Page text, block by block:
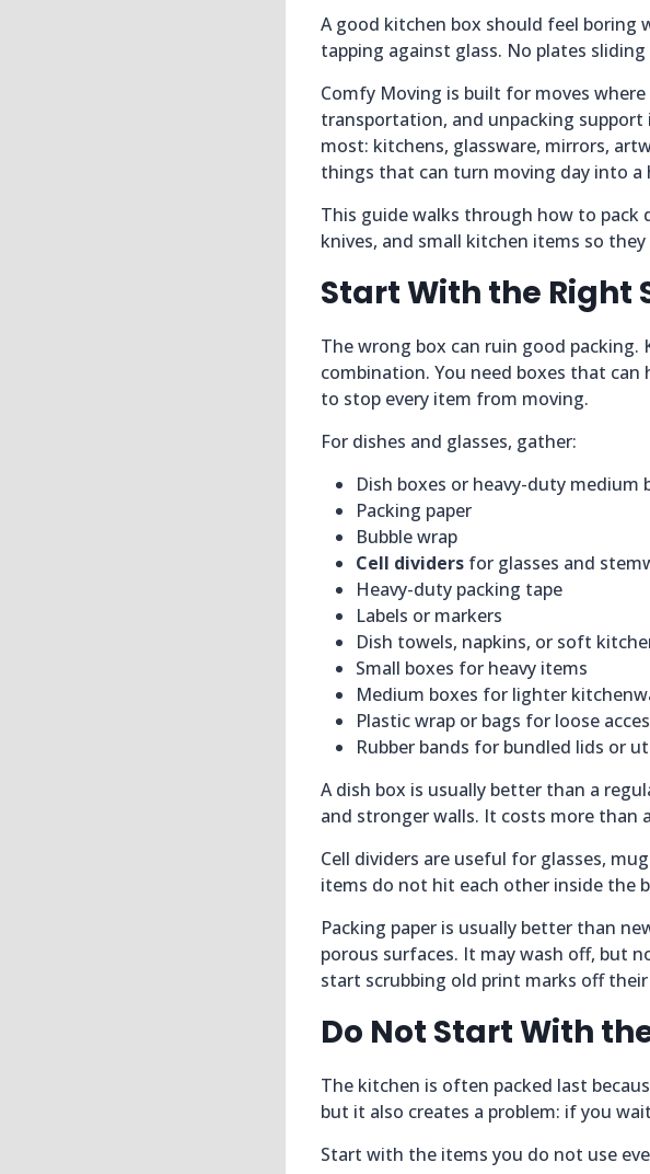
A good kitchen box should feel boring
tapping against glass. No plates
Comfy Moving is built for moves
transportation, and unpacking
most: kitchens, glassware, mirrors,
things that can turn moving day into a
This guide walks through how to pack
knives, and small kitchen items so they
Start With the Right
The wrong box can ruin good packing.
combination. You need boxes that
to stop every item from moving.
For dishes and glasses, gather:
Dish boxes or heavy-duty medium
Packing paper
Bubble wrap
Cell dividers for glasses and
Heavy-duty packing tape
Labels or markers
Dish towels, napkins, or soft
Small boxes for heavy items
Medium boxes for lighter
Plastic wrap or bags for loose
Rubber bands for bundled lids or
A dish box is usually better than a
and stronger walls. It costs more than
Cell dividers are useful for glasses,
items do not hit each other inside the
Packing paper is usually better than
porous surfaces. It may wash off, but
start scrubbing old print marks off their
Do Not Start With
The kitchen is often packed last
but it also creates a problem: if you
Start with the items you do not use